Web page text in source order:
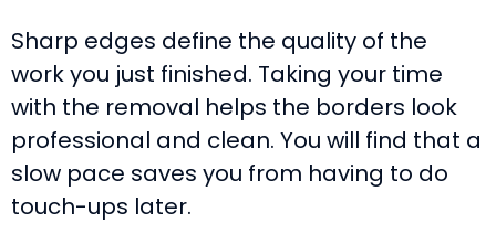
Sharp edges define the quality of the
work you just finished. Taking your time
with the removal helps the borders look
professional and clean. You will find that a
slow pace saves you from having to do
touch-ups later.